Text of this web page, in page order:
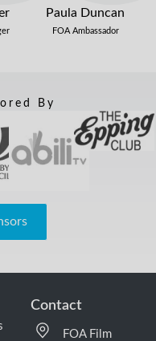
Paula Duncan
FOA Ambassador
By
Contact
FOA Film